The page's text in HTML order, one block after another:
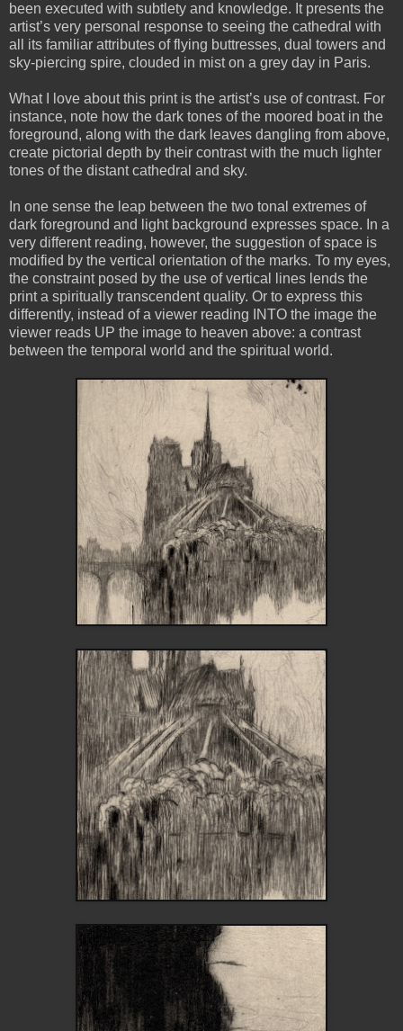
been executed with subtlety and knowledge. It presents the
artist’s very personal response to seeing the cathedral with
all its familiar attributes of flying buttresses, dual towers and
sky-piercing spire, clouded in mist on a grey day in Paris.
What I love about this print is the artist’s use of contrast. For
instance, note how the dark tones of the moored boat in the
foreground, along with the dark leaves dangling from above,
create pictorial depth by their contrast with the much lighter
tones of the distant cathedral and sky.
In one sense the leap between the two tonal extremes of
dark foreground and light background expresses space. In a
very different reading, however, the suggestion of space is
modified by the vertical orientation of the marks. To my eyes,
the constraint posed by the use of vertical lines lends the
print a spiritually transcendent quality. Or to express this
differently, instead of a viewer reading INTO the image the
viewer reads UP the image to heaven above: a contrast
between the temporal world and the spiritual world.